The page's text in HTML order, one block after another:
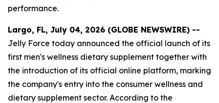
performance.
Largo, FL, July 04, 2026 (GLOBE NEWSWIRE) --
Jelly Force today announced the official launch of its
first men's wellness dietary supplement together with
the introduction of its official online platform, marking
the company's entry into the consumer wellness and
dietary supplement sector. According to the